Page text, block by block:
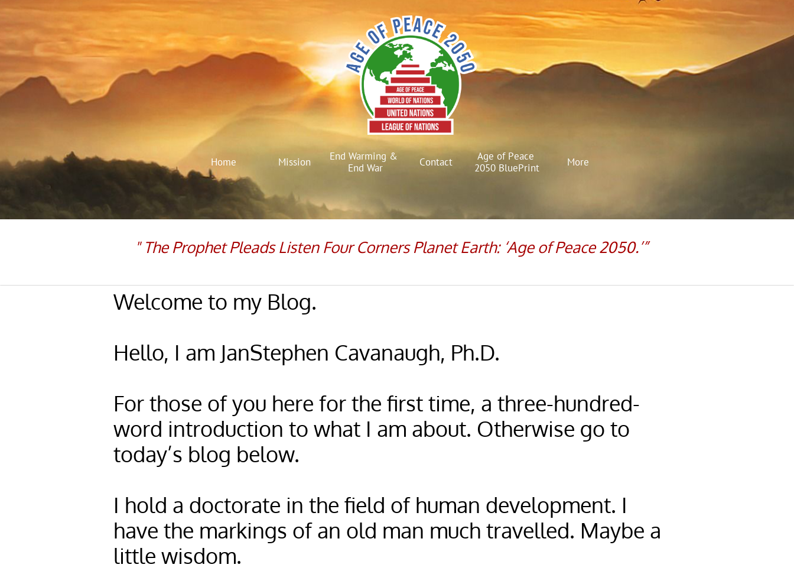
Home Mission
End Warming &
End War
Contact
Age of Peace
2050 BluePrint
More
​​" The Prophet Pleads Listen Four Corners Planet Earth: ‘Age of Peace 2050.’”
Welcome to my Blog.
Hello, I am JanStephen Cavanaugh, Ph.D.
For those of you here for the first time, a three-hundred-
word introduction to what I am about. Otherwise go to
today’s blog below.
I hold a doctorate in the field of human development. I
have the markings of an old man much travelled. Maybe a
little wisdom.